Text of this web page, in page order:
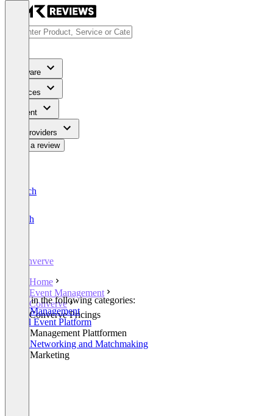
Software
Services
Content
For Providers
Write a review
Deutsch
English
Converve
Home
Event Management
Converve
Converve Pricings
Listed in the following categories:
Event Management
Virtual Event Platform
Event Management Plattformen
Event Networking and Matchmaking
Event Marketing